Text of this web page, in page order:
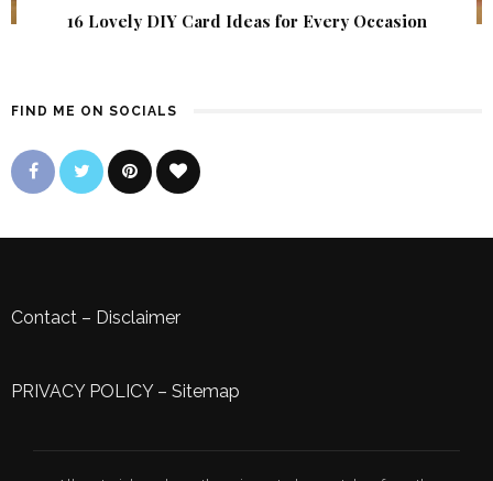
16 Lovely DIY Card Ideas for Every Occasion
FIND ME ON SOCIALS
Contact – Disclaimer
PRIVACY POLICY– Sitemap